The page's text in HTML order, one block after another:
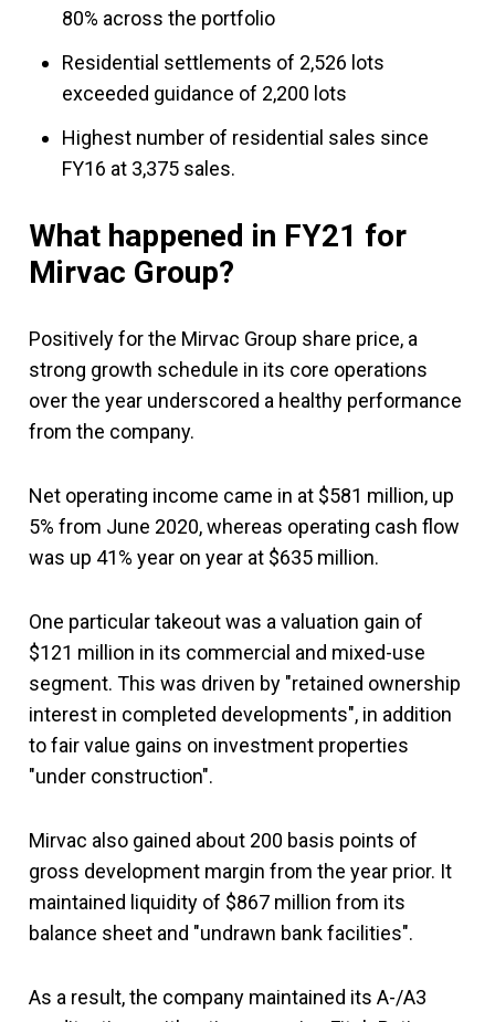
80% across the portfolio
Residential settlements of 2,526 lots
exceeded guidance of 2,200 lots
Highest number of residential sales since
FY16 at 3,375 sales.
What happened in FY21 for
Mirvac Group?
Positively for the Mirvac Group share price, a
strong growth schedule in its core operations
over the year underscored a healthy performance
from the company.
Net operating income came in at $581 million, up
5% from June 2020, whereas operating cash flow
was up 41% year on year at $635 million.
One particular takeout was a valuation gain of
$121 million in its commercial and mixed-use
segment. This was driven by "retained ownership
interest in completed developments", in addition
to fair value gains on investment properties
"under construction".
Mirvac also gained about 200 basis points of
gross development margin from the year prior. It
maintained liquidity of $867 million from its
balance sheet and "undrawn bank facilities".
As a result, the company maintained its A-/A3